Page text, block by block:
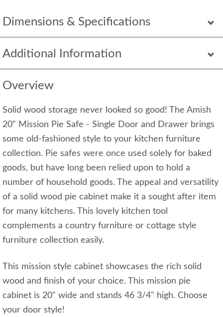
Dimensions & Specifications
Additional Information
Overview
Solid wood storage never looked so good! The Amish
20" Mission Pie Safe - Single Door and Drawer brings
some old-fashioned style to your kitchen furniture
collection. Pie safes were once used solely for baked
goods, but have long been relied upon to hold a
number of household goods. The appeal and versatility
of a solid wood pie cabinet make it a sought after item
for many kitchens. This lovely kitchen tool
complements a country furniture or cottage style
furniture collection easily.
This mission style cabinet showcases the rich solid
wood and finish of your choice. This mission pie
cabinet is 20" wide and stands 46 3/4" high. Choose
your door style!